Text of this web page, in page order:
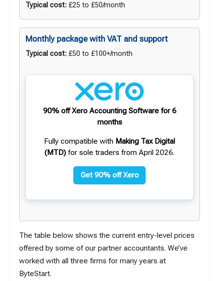
Typical cost: £25 to £50/month
Monthly package with VAT and support
Typical cost: £50 to £100+/month
90% off Xero Accounting Software for 6
months
Fully compatible with Making Tax Digital
(MTD) for sole traders from April 2026.
Get 90% off Xero
The table below shows the current entry-level prices
offered by some of our partner accountants. We’ve
worked with all three firms for many years at
ByteStart.